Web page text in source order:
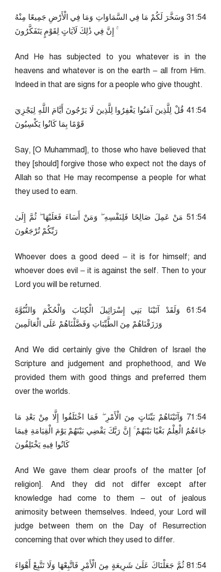
45:13 وَسَخَّرَ لَكُمْ مَا فِي السَّمَاوَاتِ وَمَا فِي الْأَرْضِ جَمِيعًا مِنْهُ
ۚ إِنَّ فِي ذَٰلِكَ لَآيَاتٍ لِقَوْمٍ يَتَفَكَّرُونَ
And He has subjected to you whatever is in the
heavens and whatever is on the earth – all from Him.
Indeed in that are signs for a people who give thought.
45:14 قُلْ لِلَّذِينَ آمَنُوا يَغْفِرُوا لِلَّذِينَ لَا يَرْجُونَ أَيَّامَ اللَّهِ لِيَجْزِيَ
قَوْمًا بِمَا كَانُوا يَكْسِبُونَ
Say, [O Muhammad], to those who have believed that
they [should] forgive those who expect not the days of
Allah so that He may recompense a people for what
they used to earn.
45:15 مَنْ عَمِلَ صَالِحًا فَلِنَفْسِهِ ۖ وَمَنْ أَسَاءَ فَعَلَيْهَا ۖ ثُمَّ إِلَىٰ
رَبِّكُمْ تُرْجَعُونَ
Whoever does a good deed – it is for himself; and
whoever does evil – it is against the self. Then to your
Lord you will be returned.
45:16 وَلَقَدْ آتَيْنَا بَنِي إِسْرَائِيلَ الْكِتَابَ وَالْحُكْمَ وَالنُّبُوَّةَ
وَرَزَقْنَاهُمْ مِنَ الطَّيِّبَاتِ وَفَضَّلْنَاهُمْ عَلَى الْعَالَمِينَ
And We did certainly give the Children of Israel the
Scripture and judgement and prophethood, and We
provided them with good things and preferred them
over the worlds.
45:17 وَآتَيْنَاهُمْ بَيِّنَاتٍ مِنَ الْأَمْرِ ۖ فَمَا اخْتَلَفُوا إِلَّا مِنْ بَعْدِ مَا
جَاءَهُمُ الْعِلْمُ بَغْيًا بَيْنَهُمْ ۚ إِنَّ رَبَّكَ يَقْضِي بَيْنَهُمْ يَوْمَ الْقِيَامَةِ فِيمَا
كَانُوا فِيهِ يَخْتَلِفُونَ
And We gave them clear proofs of the matter [of
religion]. And they did not differ except after
knowledge had come to them – out of jealous
animosity between themselves. Indeed, your Lord will
judge between them on the Day of Resurrection
concerning that over which they used to differ.
45:18 ثُمَّ جَعَلْنَاكَ عَلَىٰ شَرِيعَةٍ مِنَ الْأَمْرِ فَاتَّبِعْهَا وَلَا تَتَّبِعْ أَهْوَاءَ